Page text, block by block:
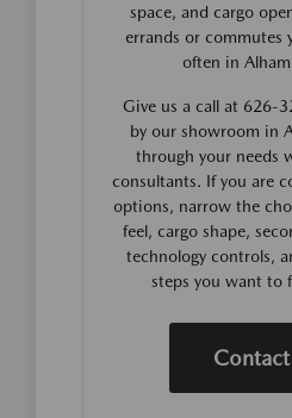
space, and cargo
errands or commutes
often in
Give us a call at 626-
by our showroom in
through your needs
consultants. If you are
options, narrow the
feel, cargo shape,
technology controls,
steps you want to